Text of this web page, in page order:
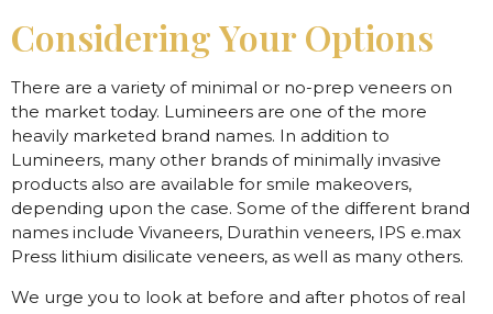
Considering Your Options
There are a variety of minimal or no-prep veneers on
the market today. Lumineers are one of the more
heavily marketed brand names. In addition to
Lumineers, many other brands of minimally invasive
products also are available for smile makeovers,
depending upon the case. Some of the different brand
names include Vivaneers, Durathin veneers, IPS e.max
Press lithium disilicate veneers, as well as many others.
We urge you to look at before and after photos of real